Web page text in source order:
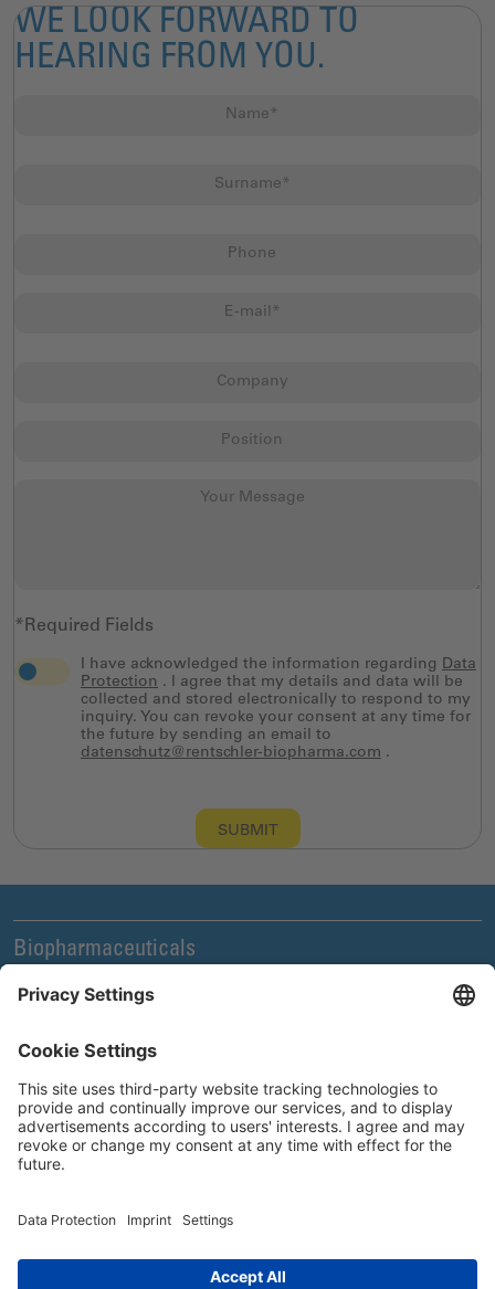
WE LOOK FORWARD TO
HEARING FROM YOU.
*Required Fields
I have acknowledged the information regarding Data
Protection . I agree that my details and data will be
collected and stored electronically to respond to my
inquiry. You can revoke your consent at any time for
the future by sending an email to
datenschutz@rentschler-biopharma.com .
SUBMIT
Biopharmaceuticals
Legal and Compliance
Company